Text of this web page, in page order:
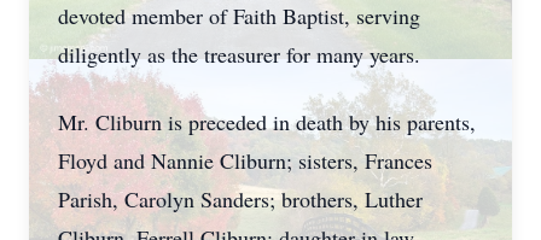
devoted member of Faith Baptist, serving
diligently as the treasurer for many years.
Mr. Cliburn is preceded in death by his parents,
Floyd and Nannie Cliburn; sisters, Frances
Parish, Carolyn Sanders; brothers, Luther